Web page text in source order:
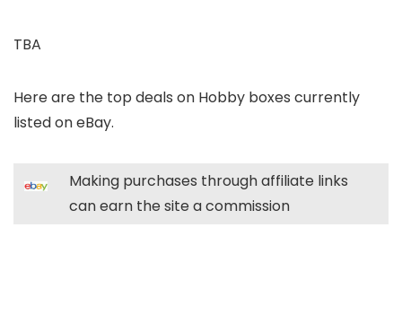
TBA
Here are the top deals on Hobby boxes currently
listed on eBay.
Making purchases through affiliate links
can earn the site a commission